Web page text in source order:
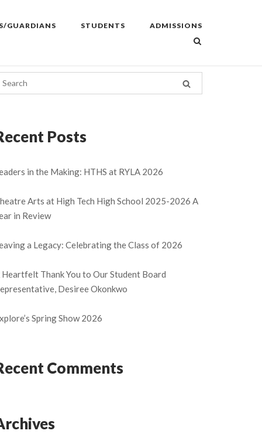
GUARDIANS STUDENTS ADMISSIONS
Posts
in the Making: HTHS at RYLA 2026
Arts at High Tech High School 2025-2026 A
in Review
a Legacy: Celebrating the Class of 2026
Heartfelt Thank You to Our Student Board
Desiree Okonkwo
Spring Show 2026
Comments